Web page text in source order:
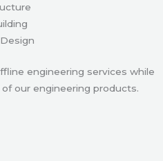
engineering services while
our engineering products.